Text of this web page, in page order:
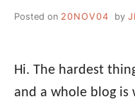
Posted on 20NOV04 by
Hi. The hardest
and a whole blog is